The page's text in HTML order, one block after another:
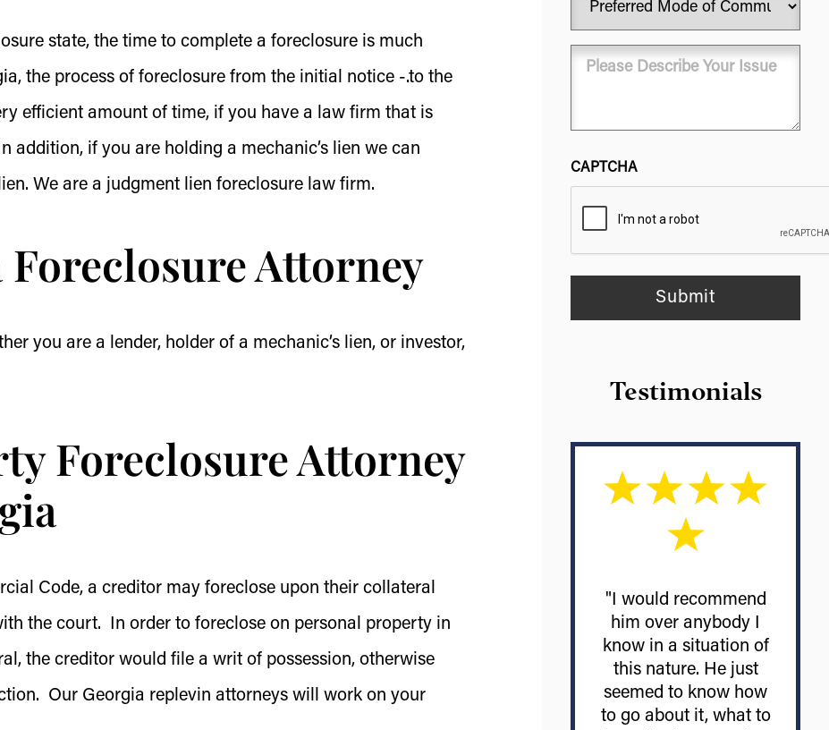
state, the time to complete a foreclosure is much
the process of foreclosure from the initial notice -.to the
efficient amount of time, if you have a law firm that is
addition, if you are holding a mechanic’s lien we can
We are a judgment lien foreclosure law firm.
Foreclosure Attorney
you are a lender, holder of a mechanic’s lien, or investor,
Foreclosure Attorney
Code, a creditor may foreclose upon their collateral
the court. In order to foreclose on personal property in
the creditor would file a writ of possession, otherwise
Our Georgia replevin attorneys will work on your
Mode
of
Communication
Message
CAPTCHA
Testimonials
"I would recommend
him over anybody I
know in a situation of
this nature. He just
seemed to know how
to go about it, what to